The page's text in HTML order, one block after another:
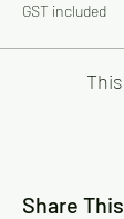
GST included
Share